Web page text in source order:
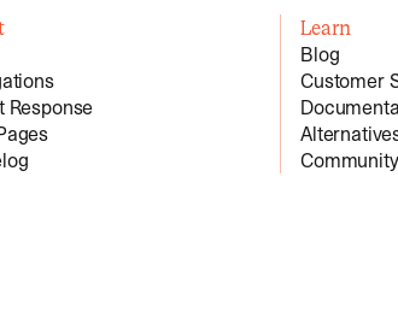
Response
Learn
Blog
Customer
Community